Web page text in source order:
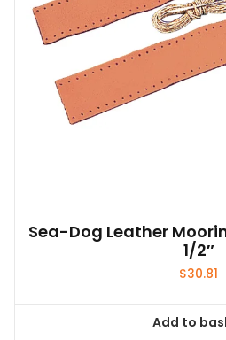
Sea-Dog Leather
1/2″
$30.81
Add to